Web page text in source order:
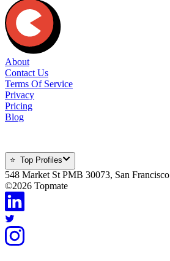
Wait, is Topmate really free?
What are the transaction charges?
About
Contact Us
Terms Of Service
Privacy
Pricing
Blog
⭐ Top Profiles
548 Market St PMB 30073, San Francisco
©2026 Topmate